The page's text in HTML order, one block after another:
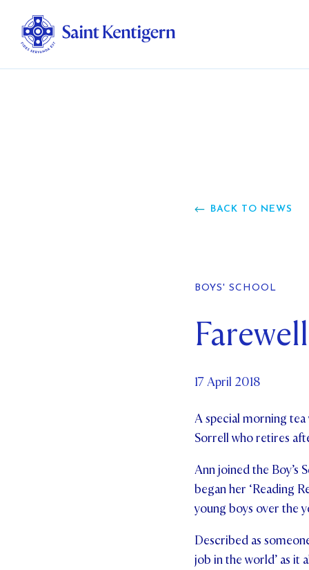
BACK TO NEWS
BOYS' SCHOOL
17 April 2018
A special morning
Sorrell who retires
Ann joined the Boy’s
began her ‘Reading
young boys over the
Described as
job in the world’ as it